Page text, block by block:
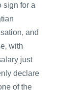
sign for a
and
with
just
declare
of the